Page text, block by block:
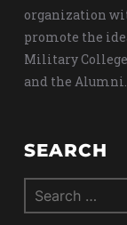
organization
promote the
Military College
and the Alumni.
SEARCH
Search
for: